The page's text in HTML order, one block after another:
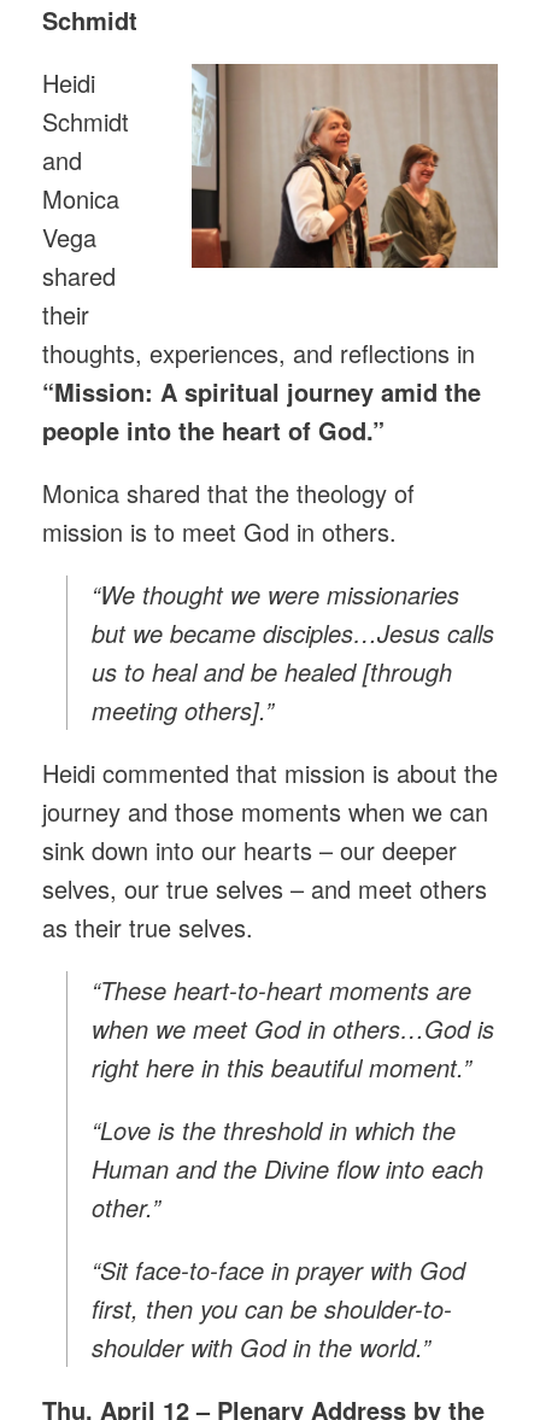
Schmidt
Heidi
Schmidt
and
Monica
Vega
shared
their
thoughts, experiences, and reflections in
“Mission: A spiritual journey amid the
people into the heart of God.”
Monica shared that the theology of
mission is to meet God in others.
“We thought we were missionaries
but we became disciples…Jesus calls
us to heal and be healed [through
meeting others].”
Heidi commented that mission is about the
journey and those moments when we can
sink down into our hearts – our deeper
selves, our true selves – and meet others
as their true selves.
“These heart-to-heart moments are
when we meet God in others…God is
right here in this beautiful moment.”
“Love is the threshold in which the
Human and the Divine flow into each
other.”
“Sit face-to-face in prayer with God
first, then you can be shoulder-to-
shoulder with God in the world.”
Thu, April 12 – Plenary Address by the